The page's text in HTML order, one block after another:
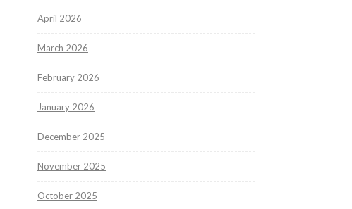
April 2026
March 2026
February 2026
January 2026
December 2025
November 2025
October 2025